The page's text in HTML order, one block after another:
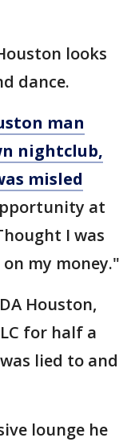
looks
dance.
man
nightclub,
misled
at
I was
my money."
Houston,
for half a
lied to and
lounge he